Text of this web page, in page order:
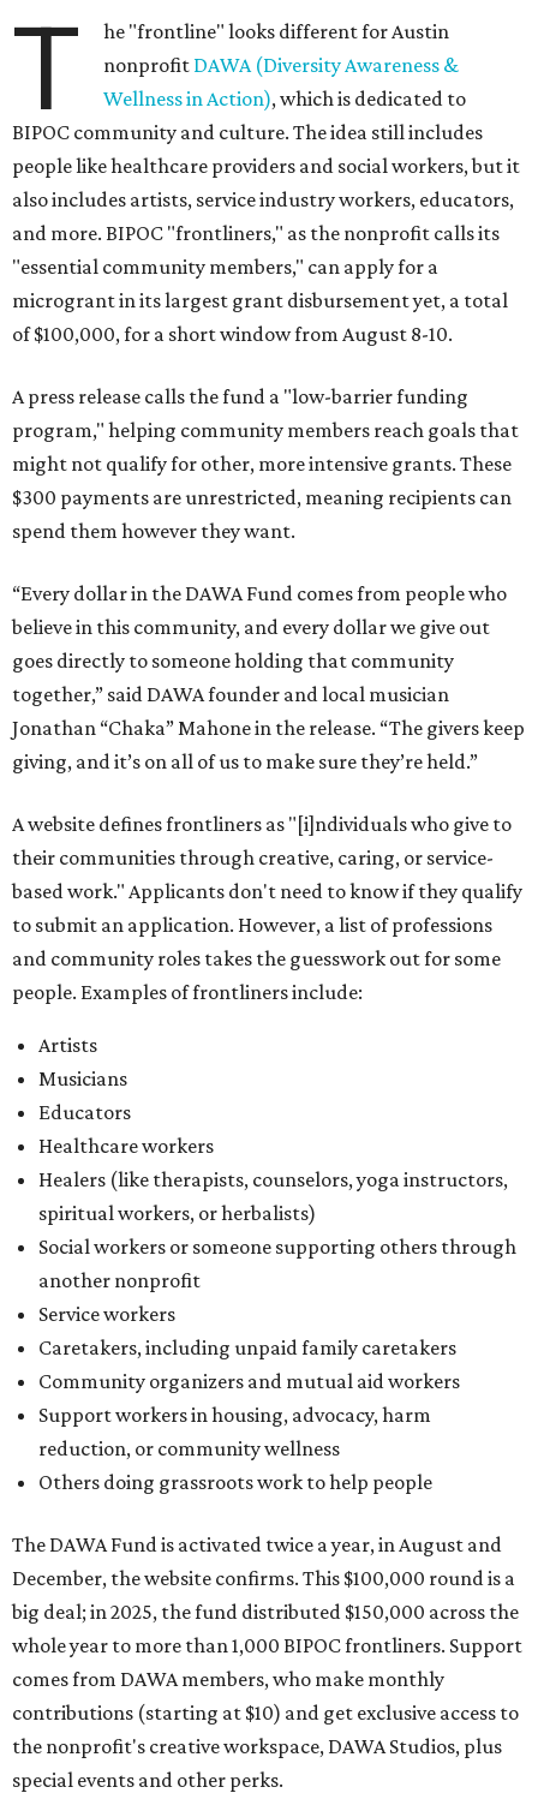
T
he "frontline" looks different for Austin
nonprofit DAWA (Diversity Awareness &
Wellness in Action), which is dedicated to
BIPOC community and culture. The idea still includes
people like healthcare providers and social workers, but it
also includes artists, service industry workers, educators,
and more. BIPOC "frontliners," as the nonprofit calls its
"essential community members," can apply for a
microgrant in its largest grant disbursement yet, a total
of $100,000, for a short window from August 8-10.
A press release calls the fund a "low-barrier funding
program," helping community members reach goals that
might not qualify for other, more intensive grants. These
$300 payments are unrestricted, meaning recipients can
spend them however they want.
“Every dollar in the DAWA Fund comes from people who
believe in this community, and every dollar we give out
goes directly to someone holding that community
together,” said DAWA founder and local musician
Jonathan “Chaka” Mahone in the release. “The givers keep
giving, and it’s on all of us to make sure they’re held.”
A website defines frontliners as "[i]ndividuals who give to
their communities through creative, caring, or service-
based work." Applicants don't need to know if they qualify
to submit an application. However, a list of professions
and community roles takes the guesswork out for some
people. Examples of frontliners include:
Artists
Musicians
Educators
Healthcare workers
Healers (like therapists, counselors, yoga instructors,
spiritual workers, or herbalists)
Social workers or someone supporting others through
another nonprofit
Service workers
Caretakers, including unpaid family caretakers
Community organizers and mutual aid workers
Support workers in housing, advocacy, harm
reduction, or community wellness
Others doing grassroots work to help people
The DAWA Fund is activated twice a year, in August and
December, the website confirms. This $100,000 round is a
big deal; in 2025, the fund distributed $150,000 across the
whole year to more than 1,000 BIPOC frontliners. Support
comes from DAWA members, who make monthly
contributions (starting at $10) and get exclusive access to
the nonprofit's creative workspace, DAWA Studios, plus
special events and other perks.